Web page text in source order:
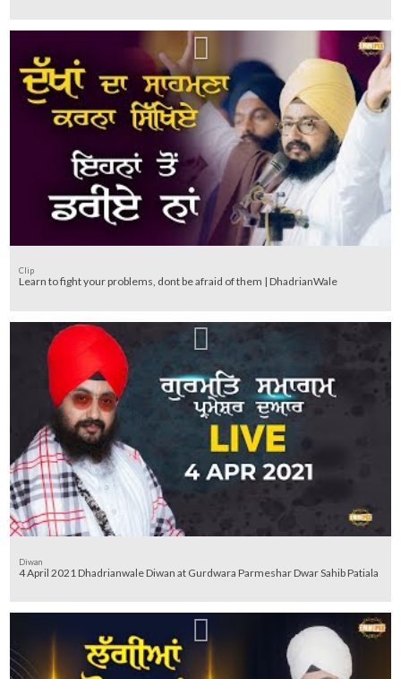
Clip
Learn to fight your problems, dont be afraid of them | DhadrianWale
Diwan
4 April 2021 Dhadrianwale Diwan at Gurdwara Parmeshar Dwar Sahib Patiala